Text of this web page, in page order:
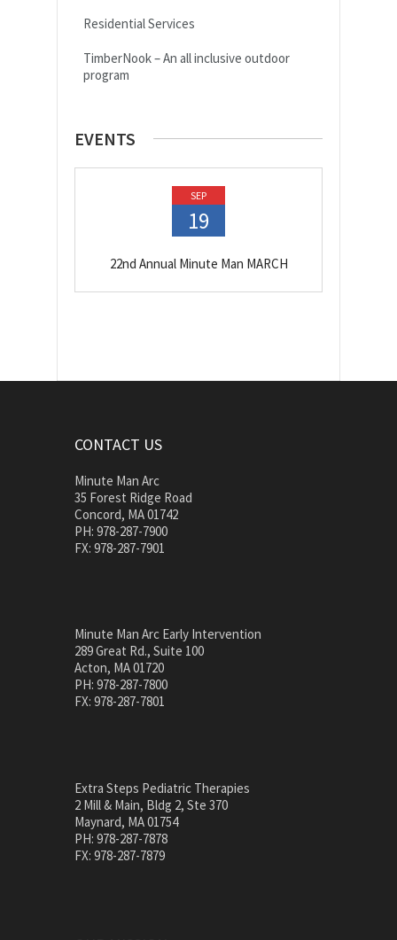
Residential Services
TimberNook – An all inclusive outdoor
program
EVENTS
SEP
19
22nd Annual Minute Man MARCH
CONTACT US
Minute Man Arc
35 Forest Ridge Road
Concord, MA 01742
PH: 978-287-7900
FX: 978-287-7901
Minute Man Arc Early Intervention
289 Great Rd., Suite 100
Acton, MA 01720
PH: 978-287-7800
FX: 978-287-7801
Extra Steps Pediatric Therapies
2 Mill & Main, Bldg 2, Ste 370
Maynard, MA 01754
PH: 978-287-7878
FX: 978-287-7879